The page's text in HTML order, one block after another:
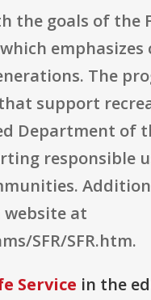
the goals of the
The
support
Department of
responsible
website at
SFR/SFR.htm.
Service in the